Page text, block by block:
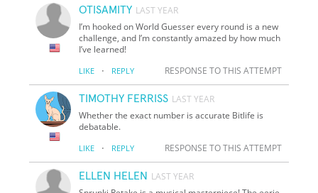
OTISAMITY LAST YEAR
I’m hooked on World Guesser every round is a new
challenge, and I’m constantly amazed by how much
I’ve learned!
LIKE · REPLY RESPONSE TO THIS ATTEMPT
TIMOTHY FERRISS LAST YEAR
Whether the exact number is accurate Bitlife is
debatable.
LIKE · REPLY RESPONSE TO THIS ATTEMPT
ELLEN HELEN LAST YEAR